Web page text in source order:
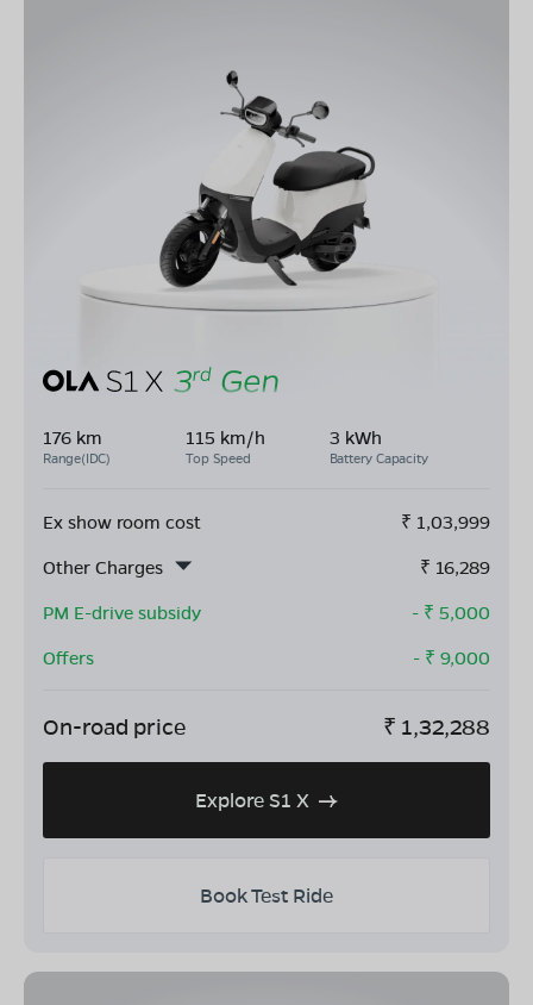
176 km
Range(IDC)
115 km/h
Top Speed
3 kWh
Battery Capacity
Ex show room cost ₹ 1,03,999
Other Charges
₹ 16,289
PM E-drive subsidy
- ₹ 5,000
Offers
- ₹ 9,000
On-road price ₹ 1,32,288
Explore S1 X
Book Test Ride